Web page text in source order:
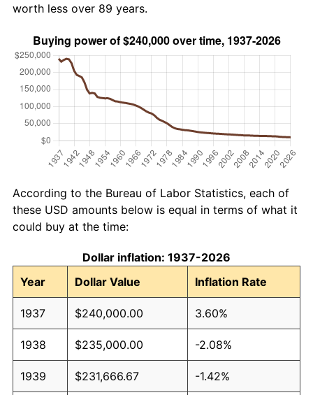
worth less over 89 years.
According to the Bureau of Labor Statistics, each of
these USD amounts below is equal in terms of what it
could buy at the time:
Dollar inflation: 1937-2026
Year
Dollar Value Inflation Rate
1937 $240,000.00 3.60%
1938 $235,000.00 -2.08%
1939 $231,666.67 -1.42%